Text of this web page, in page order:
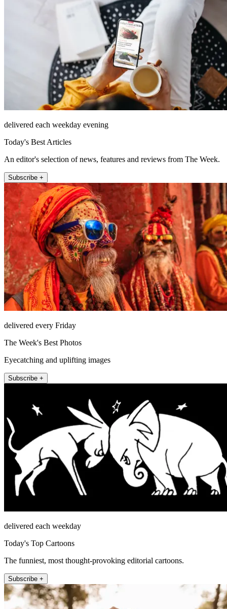
delivered each weekday evening
Today's Best Articles
An editor's selection of news, features and reviews from The Week.
Subscribe +
delivered every Friday
The Week's Best Photos
Eyecatching and uplifting images
Subscribe +
delivered each weekday
Today's Top Cartoons
The funniest, most thought-provoking editorial cartoons.
Subscribe +